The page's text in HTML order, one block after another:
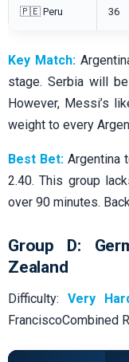
🇵🇪 Peru 36
Key Match:
stage. Serbia will
However, Messi’s
weight to every
Best Bet: Argentina
2.40. This group
over 90 minutes.
Group D:
Zealand
Difficulty: Very
FranciscoCombined